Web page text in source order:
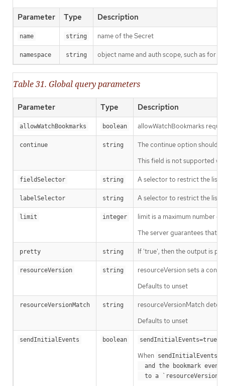
Parameter Type Description
name string name of the Secret
namespace string object name and auth scope, such as for
Table 31. Global query parameters
Parameter Type Description
allowWatchBookmarks boolean allowWatchBookmarks
continue string
The continue option should
This field is not supported
fieldSelector string A selector to restrict the list
labelSelector string A selector to restrict the list
limit integer
limit is a maximum number
The server guarantees that
pretty string If 'true', then the output is
resourceVersion string
resourceVersion sets a
Defaults to unset
resourceVersionMatch string
resourceVersionMatch
Defaults to unset
sendInitialEvents boolean sendInitialEvents=true
When sendInitialEvents
  to a `resourceVersion